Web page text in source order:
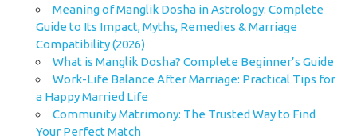
Meaning of Manglik Dosha in Astrology: Complete
Guide to Its Impact, Myths, Remedies & Marriage
Compatibility (2026)
What is Manglik Dosha? Complete Beginner’s Guide
Work-Life Balance After Marriage: Practical Tips for
a Happy Married Life
Community Matrimony: The Trusted Way to Find
Your Perfect Match